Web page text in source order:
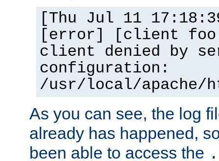
[Thu Jul 11
[error] [client
client denied by
configuration:
/usr/local/apache/
As you can see, the log
already has happened,
been able to access the